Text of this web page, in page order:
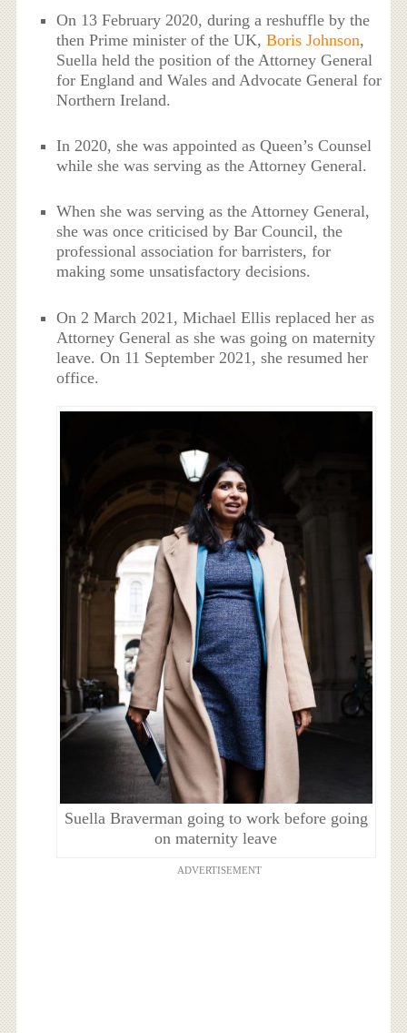
On 13 February 2020, during a reshuffle by the
then Prime minister of the UK,Boris Johnson,
Suella held the position of the Attorney General
for England and Wales and Advocate General for
Northern Ireland.
In 2020, she was appointed as Queen’s Counsel
while she was serving as the Attorney General.
When she was serving as the Attorney General,
she was once criticised by Bar Council, the
professional association for barristers, for
making some unsatisfactory decisions.
On 2 March 2021, Michael Ellis replaced her as
Attorney General as she was going on maternity
leave. On 11 September 2021, she resumed her
office.
Suella Braverman going to work before going
on maternity leave
ADVERTISEMENT